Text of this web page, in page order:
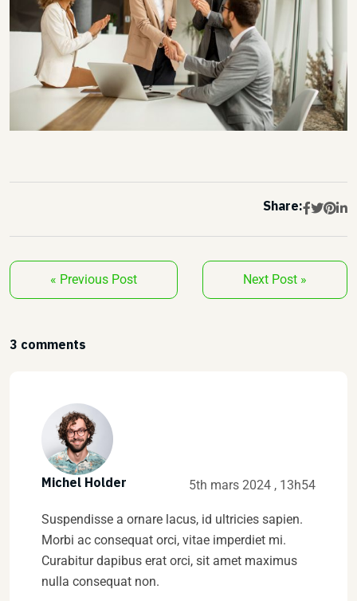
Share:
« Previous Post Next Post »
3 comments
Michel Holder 5th mars 2024 , 13h54
Suspendisse a ornare lacus, id ultricies sapien.
Morbi ac consequat orci, vitae imperdiet mi.
Curabitur dapibus erat orci, sit amet maximus
nulla consequat non.